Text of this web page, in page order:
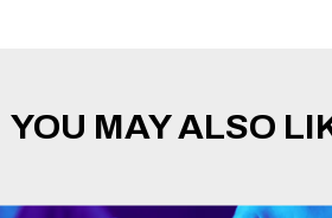
YOU MAY ALSO